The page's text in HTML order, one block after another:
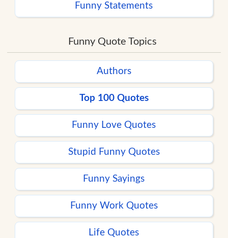
Funny Statements
Funny Quote Topics
Authors
Top 100 Quotes
Funny Love Quotes
Stupid Funny Quotes
Funny Sayings
Funny Work Quotes
Life Quotes